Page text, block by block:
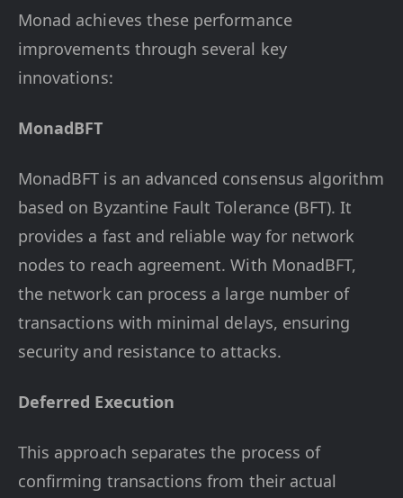
Monad achieves these performance
improvements through several key
innovations:
MonadBFT
MonadBFT is an advanced consensus algorithm
based on Byzantine Fault Tolerance (BFT). It
provides a fast and reliable way for network
nodes to reach agreement. With MonadBFT,
the network can process a large number of
transactions with minimal delays, ensuring
security and resistance to attacks.
Deferred Execution
This approach separates the process of
confirming transactions from their actual